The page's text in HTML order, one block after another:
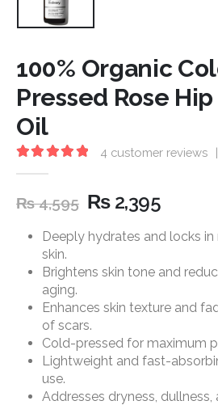
100% Organic
Pressed Rose
Oil
4 customer reviews |
₨4,595 ₨2,395
Deeply hydrates and locks
skin.
Brightens skin tone and
aging.
Enhances skin texture and
of scars.
Cold-pressed for maximum
Lightweight and fast-
use.
Addresses dryness, dullness,